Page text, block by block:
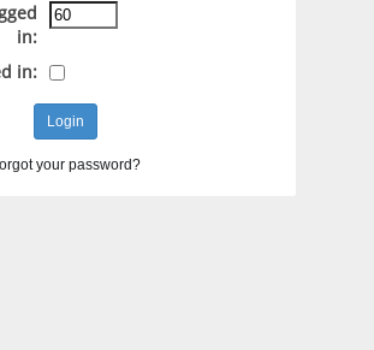
in:
in:
your password?